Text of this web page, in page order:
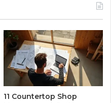
11 Countertop Shop